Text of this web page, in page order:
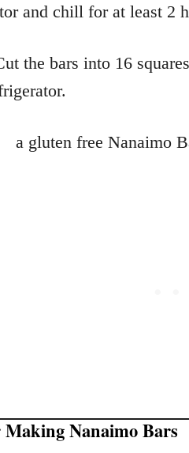
and chill for at least 2
the bars into 16
Nanaimo Bars